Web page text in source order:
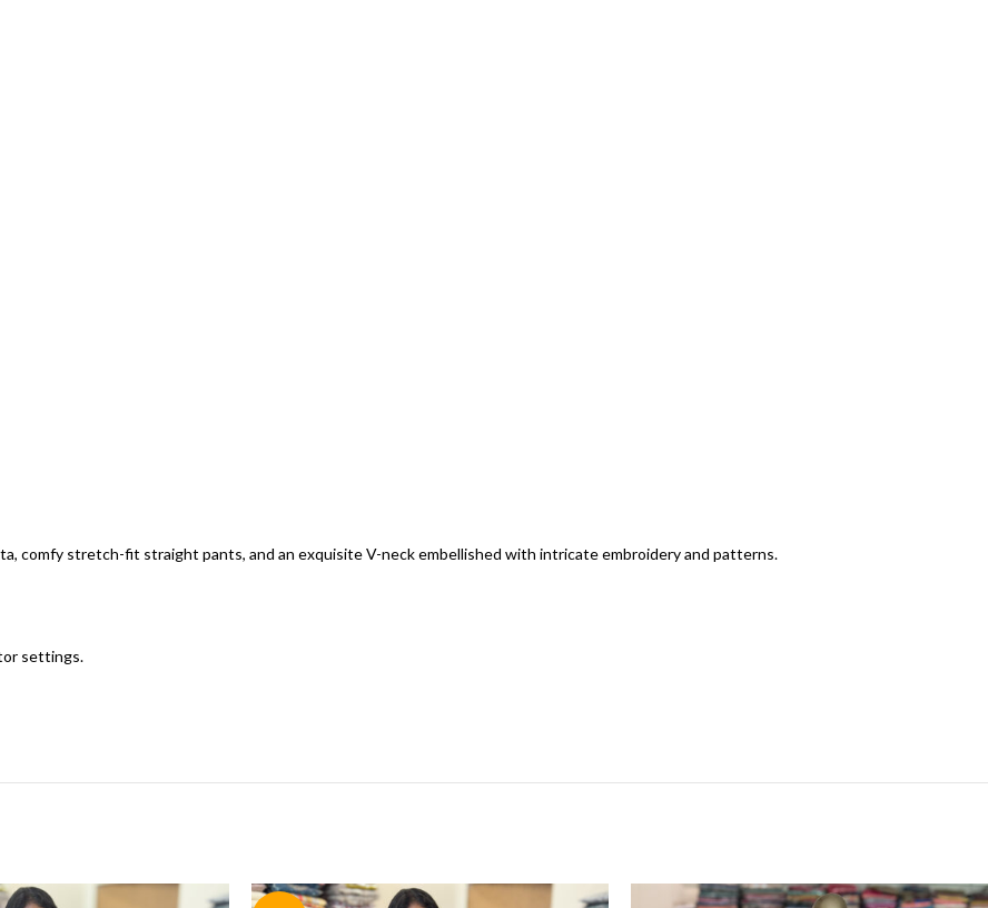
comfy stretch-fit straight pants, and an exquisite V-neck embellished with intricate embroidery and patterns.
settings.